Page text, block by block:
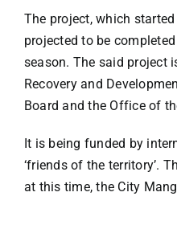
The project, which
projected to be
season. The said project
Recovery and
Board and the Office of
It is being funded by
‘friends of the territory’.
at this time, the City